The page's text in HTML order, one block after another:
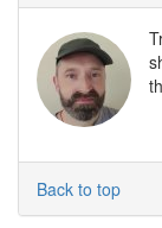
Back to top